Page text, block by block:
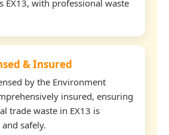
EX13, with professional waste
& Insured
by the Environment
insured, ensuring
trade waste in EX13 is
safely.